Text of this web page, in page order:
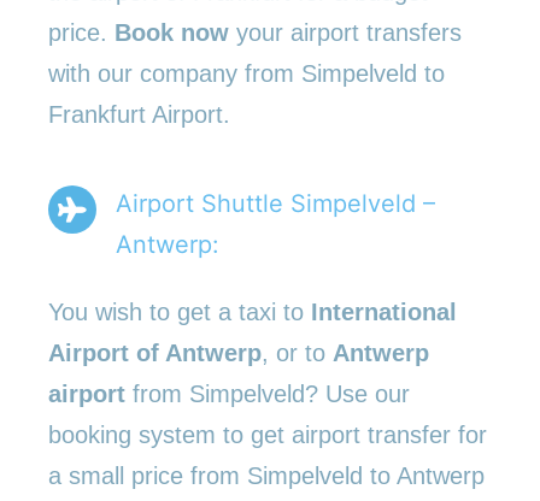
price. Book now your airport transfers
with our company from Simpelveld to
Frankfurt Airport.
Airport Shuttle Simpelveld –
Antwerp:
You wish to get a taxi to International
Airport of Antwerp, or to Antwerp
airport from Simpelveld? Use our
booking system to get airport transfer for
a small price from Simpelveld to Antwerp